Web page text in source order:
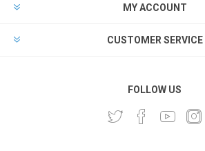
MY ACCOUNT
CUSTOMER SERVICE
FOLLOW US